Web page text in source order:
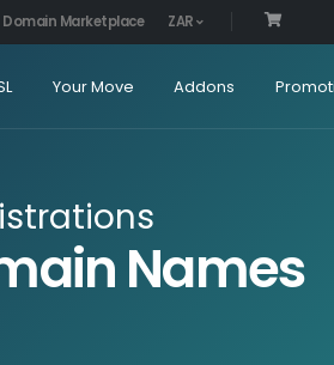
Domain Marketplace ZAR
Your Move Addons
Names